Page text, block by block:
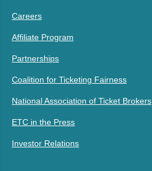
Careers
Affiliate Program
Partnerships
Coalition for Ticketing Fairness
National Association of Ticket Brokers
ETC in the Press
Investor Relations